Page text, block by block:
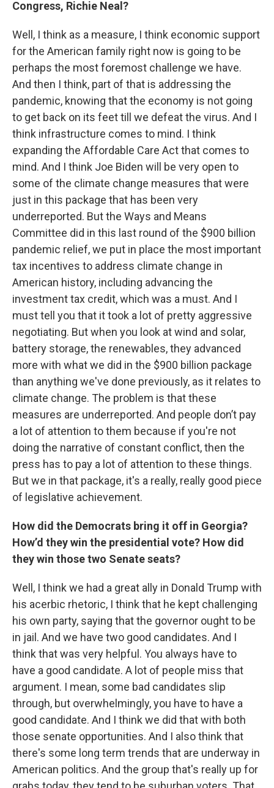
Congress, Richie Neal?
Well, I think as a measure, I think economic support
for the American family right now is going to be
perhaps the most foremost challenge we have.
And then I think, part of that is addressing the
pandemic, knowing that the economy is not going
to get back on its feet till we defeat the virus. And I
think infrastructure comes to mind. I think
expanding the Affordable Care Act that comes to
mind. And I think Joe Biden will be very open to
some of the climate change measures that were
just in this package that has been very
underreported. But the Ways and Means
Committee did in this last round of the $900 billion
pandemic relief, we put in place the most important
tax incentives to address climate change in
American history, including advancing the
investment tax credit, which was a must. And I
must tell you that it took a lot of pretty aggressive
negotiating. But when you look at wind and solar,
battery storage, the renewables, they advanced
more with what we did in the $900 billion package
than anything we've done previously, as it relates to
climate change. The problem is that these
measures are underreported. And people don’t pay
a lot of attention to them because if you're not
doing the narrative of constant conflict, then the
press has to pay a lot of attention to these things.
But we in that package, it's a really, really good piece
of legislative achievement.
How did the Democrats bring it off in Georgia?
How’d they win the presidential vote? How did
they win those two Senate seats?
Well, I think we had a great ally in Donald Trump with
his acerbic rhetoric, I think that he kept challenging
his own party, saying that the governor ought to be
in jail. And we have two good candidates. And I
think that was very helpful. You always have to
have a good candidate. A lot of people miss that
argument. I mean, some bad candidates slip
through, but overwhelmingly, you have to have a
good candidate. And I think we did that with both
those senate opportunities. And I also think that
there's some long term trends that are underway in
American politics. And the group that's really up for